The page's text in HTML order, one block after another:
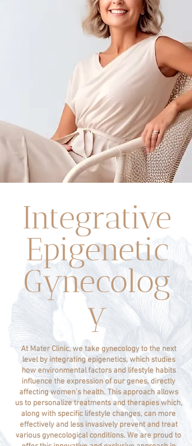
Integrative
Epigenetic
Gynecolog
y
At Mater Clinic, we take gynecology to the next
level by integrating epigenetics, which studies
how environmental factors and lifestyle habits
influence the expression of our genes, directly
affecting women's health. This approach allows
us to personalize treatments and therapies which,
along with specific lifestyle changes, can more
effectively and less invasively prevent and treat
various gynecological conditions. We are proud to